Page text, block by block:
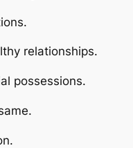
relationships.
possessions.